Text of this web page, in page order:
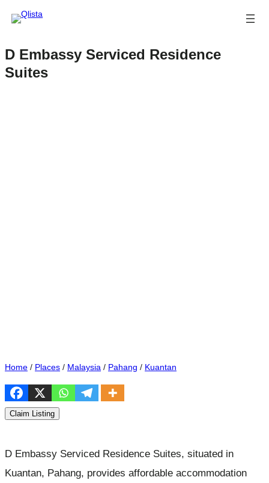
D Embassy Serviced Residence
Suites
Home / Places / Malaysia / Pahang / Kuantan
Claim Listing
D Embassy Serviced Residence Suites, situated in
Kuantan, Pahang, provides affordable accommodation